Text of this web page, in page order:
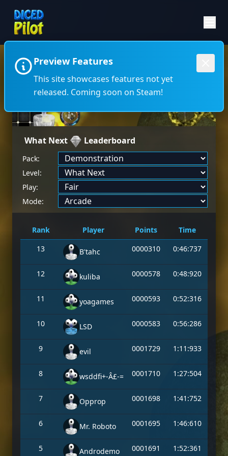
Preview Features
This site showcases features not yet
released. Coming soon on Steam!
←
What Next Leaderboard
Pack:
Level:
Play:
Mode:
Rank Player Points
Time
13
B'tahc 0000310 0:46:737
12 kuliba 0000578 0:48:920
11 yoagames 0000593 0:52:316
10 LSD 0000583 0:56:286
9 evil 0001729 1:11:933
8 wsddfi+-Â£-= 0001710 1:27:504
7 Opprop 0001698 1:41:752
6 Mr. Roboto 0001695 1:46:610
5 Androdemo 0001691 1:52:361